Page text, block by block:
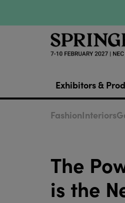
Exhibitors &
FashionInteriors
The
is the